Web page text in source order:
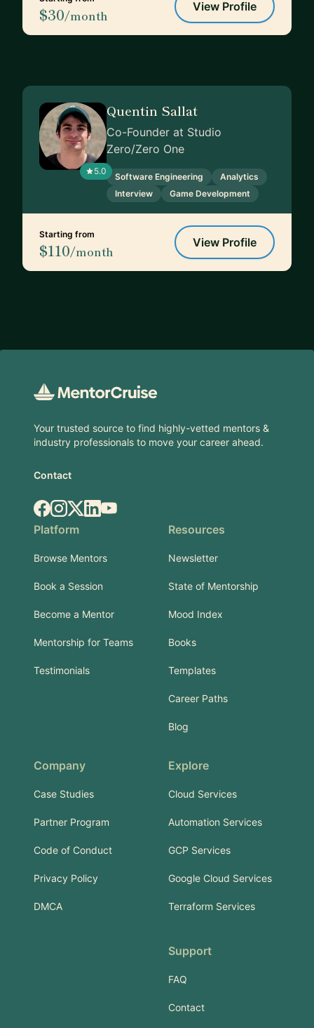
$30/month
View Profile
5.0
Quentin Sallat
Co-Founder at Studio
Zero/Zero One
Software Engineering
Analytics
Interview
Game Development
Starting from
$110/month
View Profile
Your trusted source to find highly-vetted mentors &
industry professionals to move your career ahead.
Contact
Facebook
Instagram
X.comLinkedIn
YouTube
Platform
Browse Mentors
Book a Session
Become a Mentor
Mentorship for Teams
Testimonials
Resources
Newsletter
State of Mentorship
Mood Index
Books
Templates
Career Paths
Blog
Company
Case Studies
Partner Program
Code of Conduct
Privacy Policy
DMCA
Explore
Cloud Services
Automation Services
GCP Services
Google Cloud Services
Terraform Services
Support
FAQ
Contact